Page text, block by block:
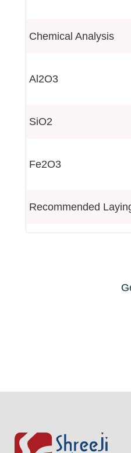
Chemical Analysis
Al2O3
SiO2
Fe2O3
Recommended